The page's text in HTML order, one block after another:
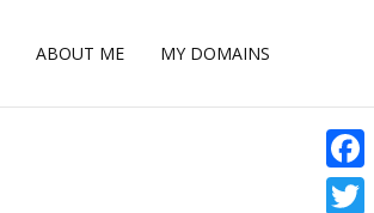
ABOUT ME MY DOMAINS